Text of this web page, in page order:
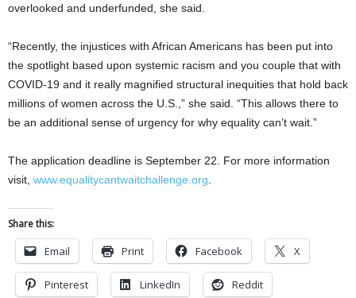
overlooked and underfunded, she said.
“Recently, the injustices with African Americans has been put into
the spotlight based upon systemic racism and you couple that with
COVID-19 and it really magnified structural inequities that hold back
millions of women across the U.S.,” she said. “This allows there to
be an additional sense of urgency for why equality can’t wait.”
The application deadline is September 22. For more information
visit, www.equalitycantwaitchallenge.org
Share this:
Email Print Facebook X
Pinterest LinkedIn Reddit